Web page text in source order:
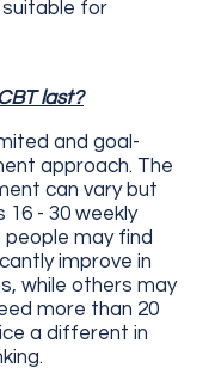
for
last?
and goal-
approach. The
can vary but
16 - 30 weekly
may find
improve in
while others may
more than 20
a different in